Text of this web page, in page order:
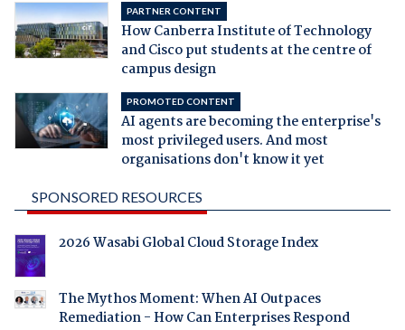
PARTNER CONTENT
How Canberra Institute of Technology
and Cisco put students at the centre of
campus design
PROMOTED CONTENT
AI agents are becoming the enterprise's
most privileged users. And most
organisations don't know it yet
SPONSORED RESOURCES
2026 Wasabi Global Cloud Storage Index
The Mythos Moment: When AI Outpaces
Remediation - How Can Enterprises Respond